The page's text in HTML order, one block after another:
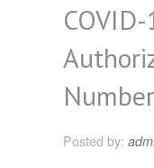
Posted by: